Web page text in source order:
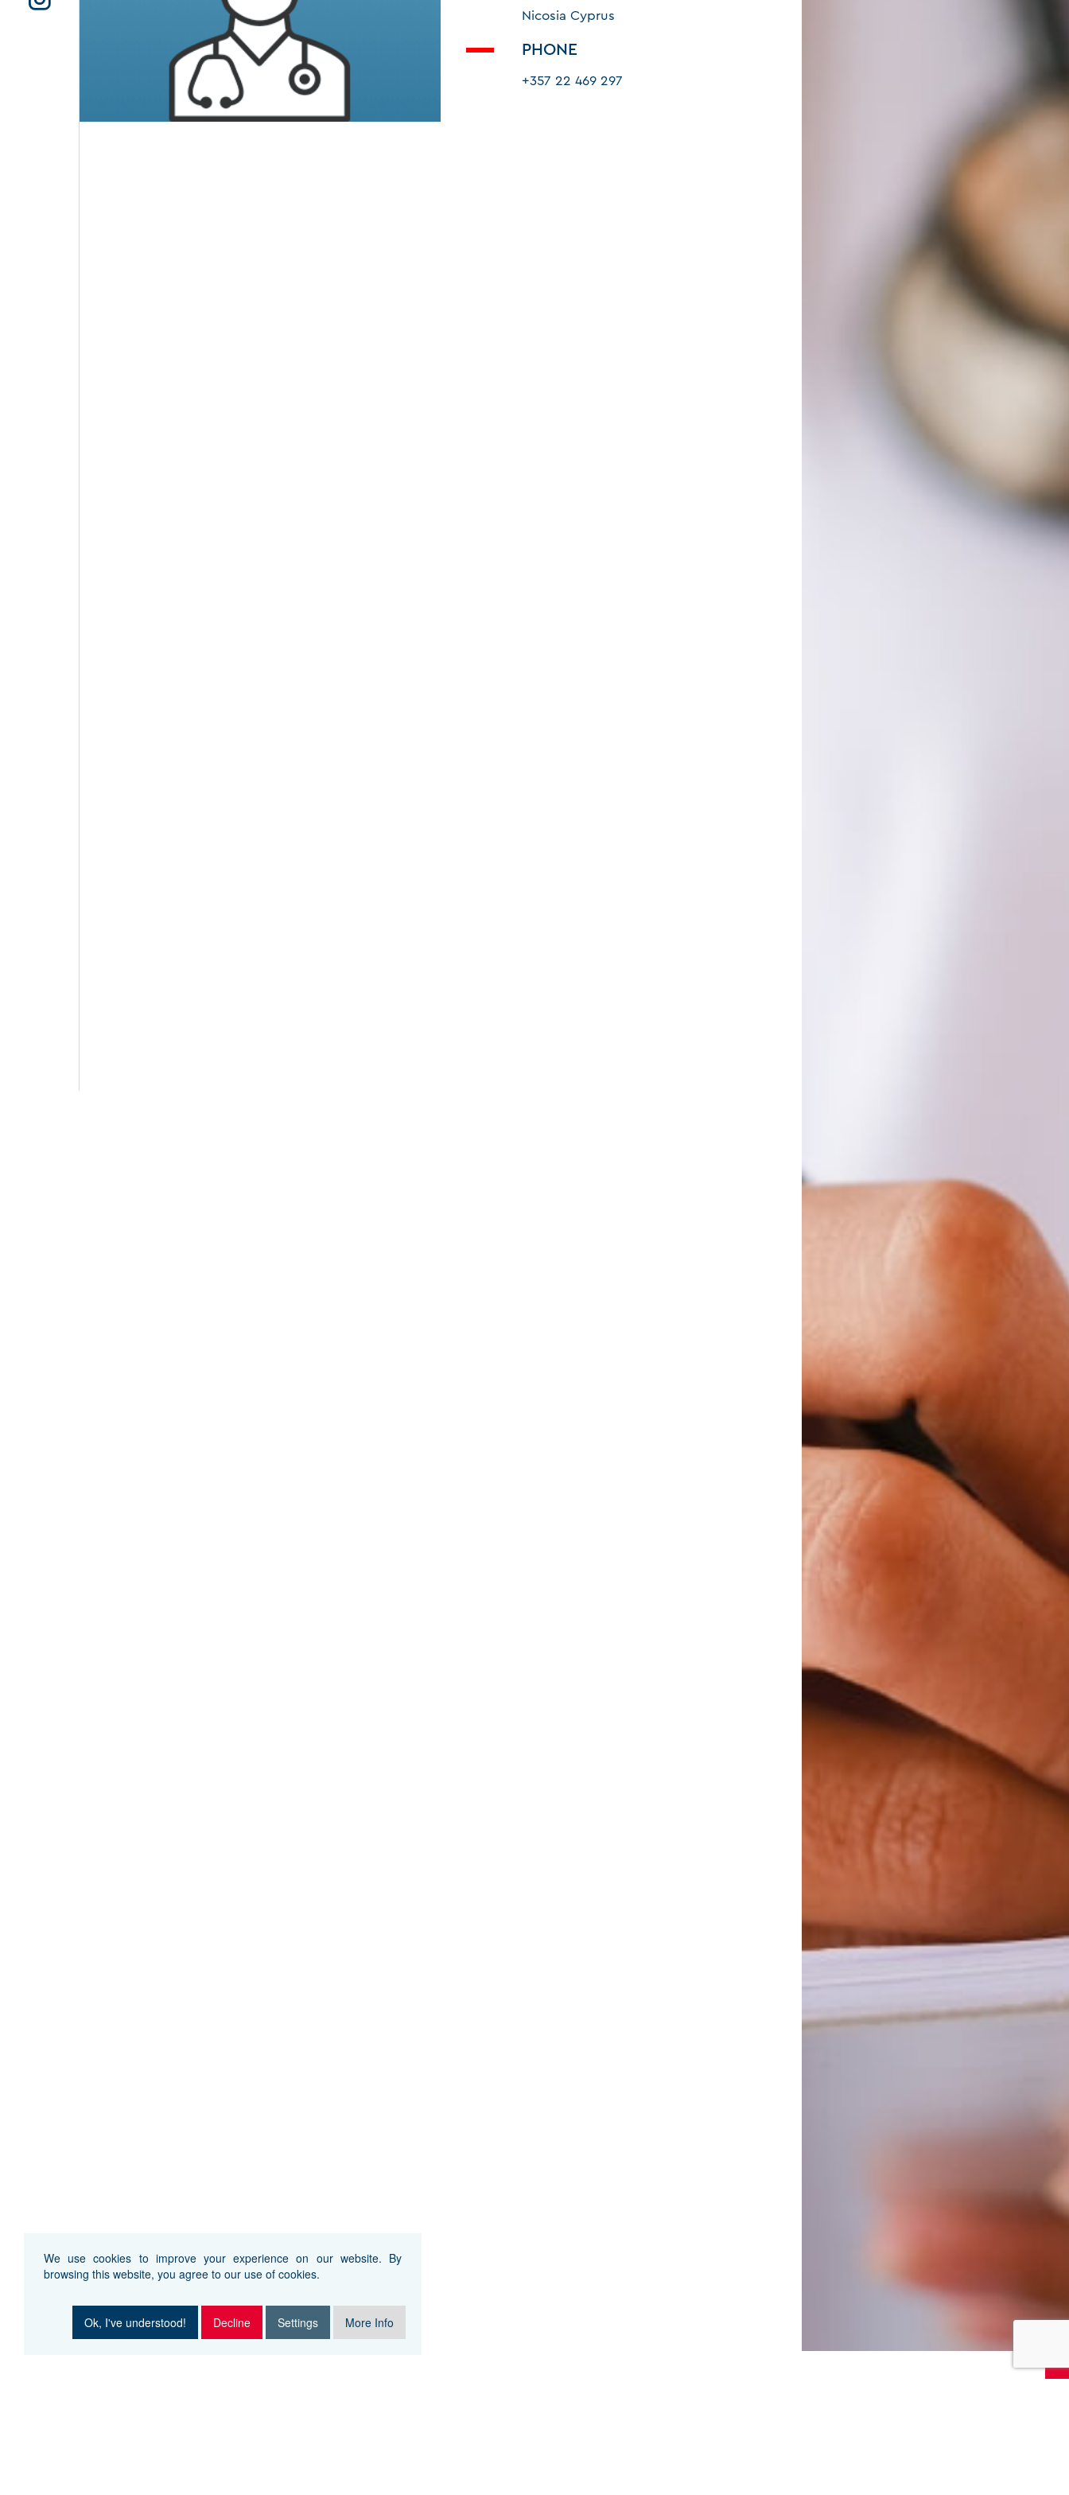
Nicosia Cyprus
PHONE
+357 22 469 297
We use cookies to improve your experience on our website. By
browsing this website, you agree to our use of cookies.
Ok, I've understood! Decline Settings More Info